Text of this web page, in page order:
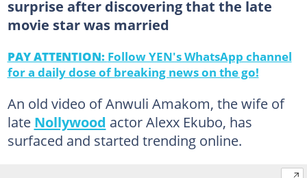
surprise after discovering that the late
movie star was married
PAY ATTENTION: Follow YEN's WhatsApp channel
for a daily dose of breaking news on the go!
An old video of Anwuli Amakom, the wife of
late Nollywood actor Alexx Ekubo, has
surfaced and started trending online.